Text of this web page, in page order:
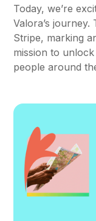
Today, we’re
Valora’s
Stripe, marking
mission to
people around